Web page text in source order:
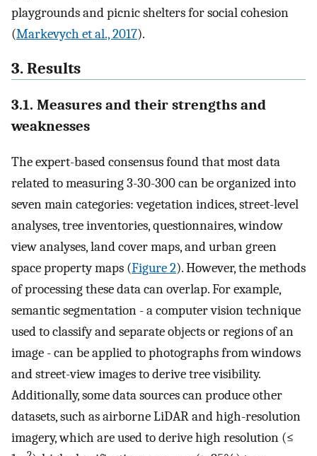
playgrounds and picnic shelters for social cohesion
(Markevych et al., 2017).
3. Results
3.1. Measures and their strengths and
weaknesses
The expert-based consensus found that most data
related to measuring 3-30-300 can be organized into
seven main categories: vegetation indices, street-level
analyses, tree inventories, questionnaires, window
view analyses, land cover maps, and urban green
space property maps (Figure 2). However, the methods
of processing these data can overlap. For example,
semantic segmentation - a computer vision technique
used to classify and separate objects or regions of an
image - can be applied to photographs from windows
and street-view images to derive tree visibility.
Additionally, some data sources can produce other
datasets, such as airborne LiDAR and high-resolution
imagery, which are used to derive high resolution (≤